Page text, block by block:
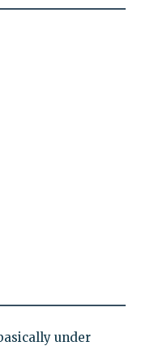
under